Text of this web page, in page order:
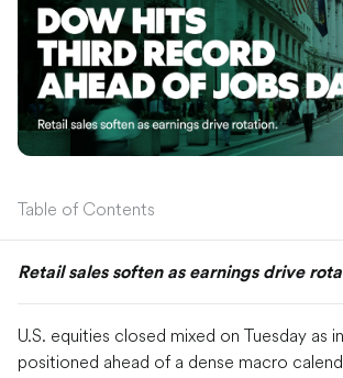
Table of Contents
Retail sales soften as earnings drive
U.S. equities closed mixed on Tuesday as
positioned ahead of a dense macro